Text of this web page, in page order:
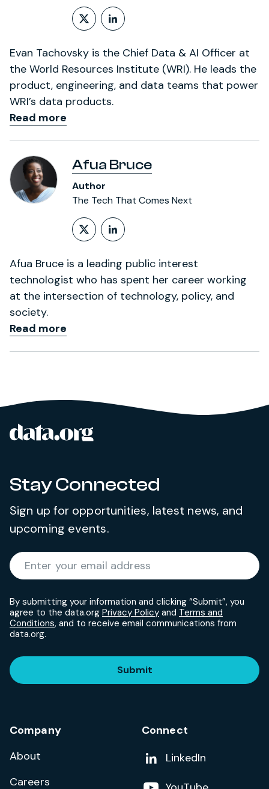
Follow on X (formerly
LinkedIn Profile
Evan Tachovsky is the Chief Data & AI Officer at
the World Resources Institute (WRI). He leads the
product, engineering, and data teams that power
WRI’s data products.
Read more
Afua Bruce
Author
The Tech That Comes Next
Follow on X (formerly
LinkedIn Profile
Afua Bruce is a leading public interest
technologist who has spent her career working
at the intersection of technology, policy, and
society.
Read more
Site footer
Stay Connected
Sign up for opportunities, latest news, and
upcoming events.
Enter your email address
By submitting your information and clicking “Submit”, you
agree to the data.org Privacy Policy and Terms and
Conditions, and to receive email communications from
data.org.
Submit
Company
About
Careers
Connect
Add us on
LinkedIn